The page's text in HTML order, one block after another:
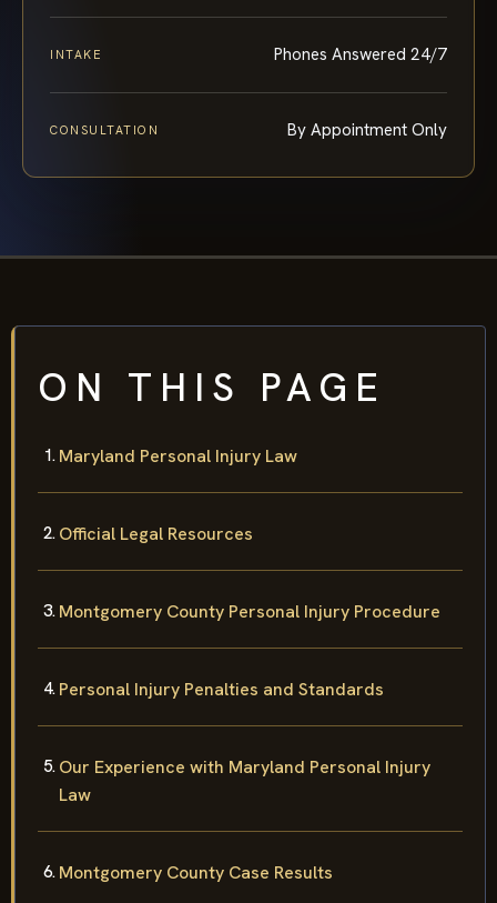
INTAKE Phones Answered 24/7
CONSULTATION By Appointment Only
ON THIS PAGE
Maryland Personal Injury Law
Official Legal Resources
Montgomery County Personal Injury Procedure
Personal Injury Penalties and Standards
Our Experience with Maryland Personal Injury
Law
Montgomery County Case Results